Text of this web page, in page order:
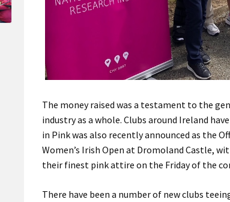
The money raised was a testament to the
industry as a whole. Clubs around Ireland
in Pink was also recently announced as the
Women’s Irish Open at Dromoland Castle,
their finest pink attire on the Friday of the
There have been a number of new clubs